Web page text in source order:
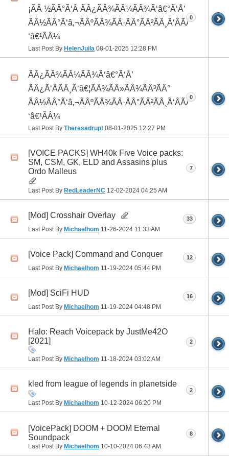
¡ÃÂ ½ÃÂ°Ã‘Â ÃÂ¿ÃÂ¾ÃÂ¼ÃÂ¾Ã‘â€°Ã‘Å’
ÃÂ½ÃÂ°Ã‘â‚¬ÃÂºÃÂ¾ÃÂ·ÃÂ°ÃÂ²ÃÂ¸Ã‘ÂÃÂ¸ÃÂ¼Ã
‘â€¹ÃÂ¼
Last Post By HelenJuila 08-01-2025 12:28 PM
0
ÃÂ¿ÃÂ¾ÃÂ¼ÃÂ¾Ã‘â€°Ã‘Å’
ÃÂ¿Ã‘ÂÃÂ¸Ã‘â€¦ÃÂ¾ÃÂ»ÃÂ¾ÃÂ³ÃÂ°
ÃÂ½ÃÂ°Ã‘â‚¬ÃÂºÃÂ¾ÃÂ·ÃÂ°ÃÂ²ÃÂ¸Ã‘ÂÃÂ¸ÃÂ¼Ã
‘â€¹ÃÂ¼
Last Post By Theresadrupt 08-01-2025 12:27 PM
0
[VOICE PACKS] WH40k Five Voice packs:
SM, CSM, GK, ELD and Assasins plus
Ordo Malleus
Last Post By RedLeaderNC 12-02-2024 04:25 AM
7
[Mod] Crosshair Overlay
Last Post By Michaelhom 11-26-2024 11:33 AM
33
[Voice Pack] Command and Conquer
Last Post By Michaelhom 11-19-2024 05:44 PM
12
[Mod] SciFi HUD
Last Post By Michaelhom 11-19-2024 04:48 PM
16
Halo: Reach Voicepack by JustMe42O
[2021]
Last Post By Michaelhom 11-18-2024 03:02 AM
2
kled from league of legends in planetside
Last Post By Michaelhom 10-12-2024 06:20 PM
2
[VoicePack] DOOM + DOOM Eternal
Soundpack
Last Post By Michaelhom 10-10-2024 06:43 AM
8